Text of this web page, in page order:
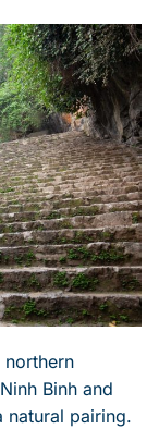
northern
Binh and
natural pairing.